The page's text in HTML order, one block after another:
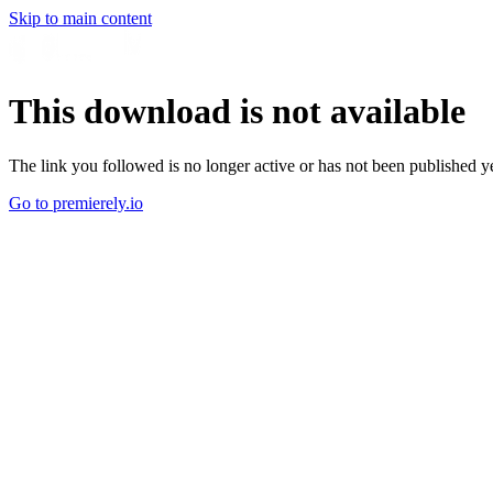
Skip to main content
This download is not available
The link you followed is no longer active or has not been published
Go to premierely.io